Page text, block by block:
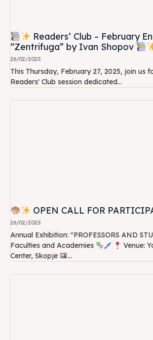
Readers’ Club – February
“Zentrifuga” by Ivan Shopov
26/02/2025
This Thursday, February 27, 2025, join us
Readers' Club session dedicated...
OPEN CALL FOR
26/02/2025
Annual Exhibition: "PROFESSORS AND
Faculties and Academies
Venue:
Center, Skopje
...